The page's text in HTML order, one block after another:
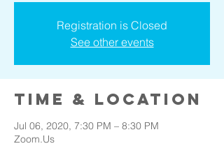
Registration is Closed
See other events
Time & Location
Jul 06, 2020, 7:30 PM – 8:30 PM
Zoom.Us